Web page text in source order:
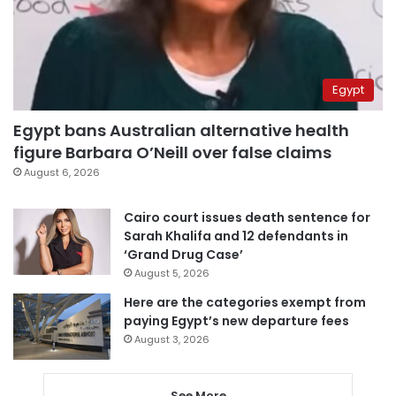
Egypt
Egypt bans Australian alternative health
figure Barbara O’Neill over false claims
August 6, 2026
Cairo court issues death sentence for
Sarah Khalifa and 12 defendants in
‘Grand Drug Case’
August 5, 2026
Here are the categories exempt from
paying Egypt’s new departure fees
August 3, 2026